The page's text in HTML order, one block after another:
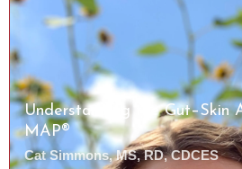
Understanding the Gut–Skin
MAP®
Cat Simmons, MS, RD, CDCES